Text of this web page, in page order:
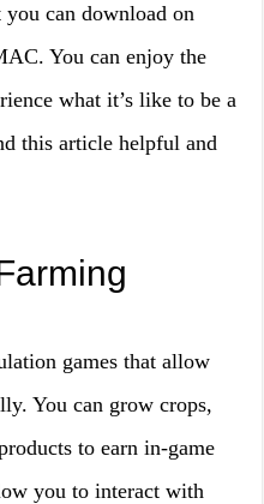
you can download on
You can enjoy the
what it’s like to be a
this article helpful and
games that allow
You can grow crops,
to earn in-game
you to interact with